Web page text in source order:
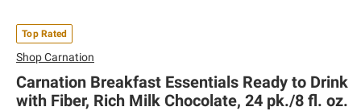
Top Rated
ShopCarnation
Carnation Breakfast Essentials Ready to Drink
with Fiber, Rich Milk Chocolate, 24 pk./8 fl. oz.